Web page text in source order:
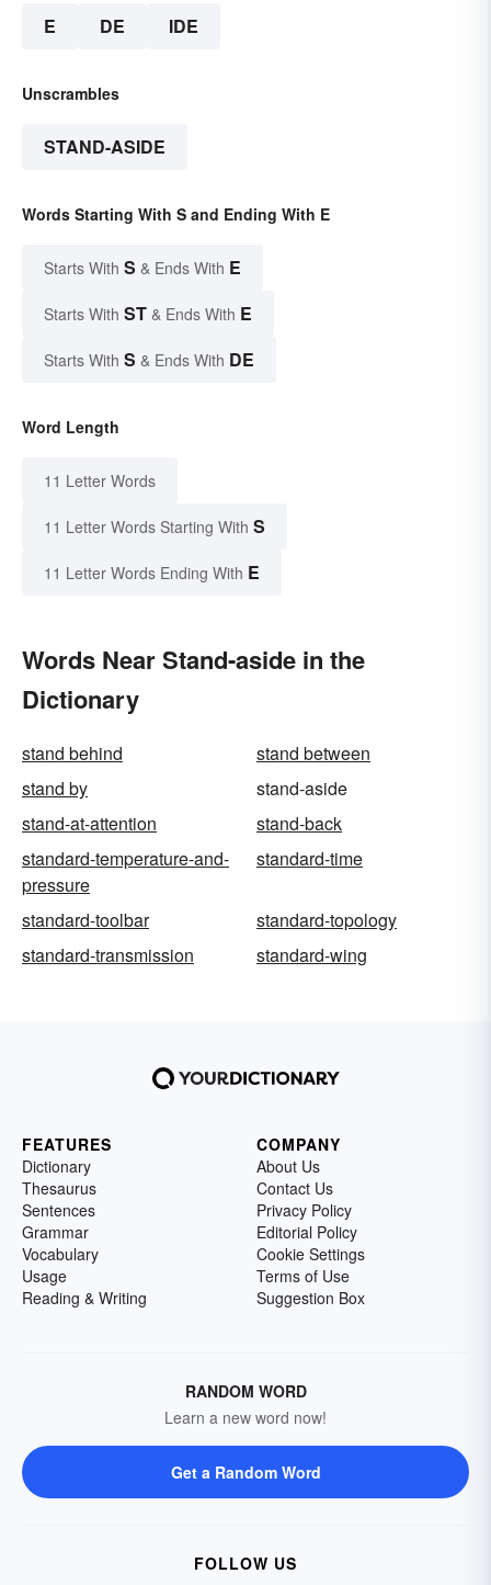
E DE IDE
Unscrambles
STAND-ASIDE
Words Starting With S and Ending With E
Starts With S & Ends With E
Starts With ST & Ends With E
Starts With S & Ends With DE
Word Length
11 Letter Words
11 Letter Words Starting With S
11 Letter Words Ending With E
Words Near Stand-aside in the
Dictionary
stand behind
stand between
stand by
stand-aside
stand-at-attention
stand-back
standard-temperature-and-
pressure
standard-time
standard-toolbar
standard-topology
standard-transmission
standard-wing
FEATURES
Dictionary
Thesaurus
Sentences
Grammar
Vocabulary
Usage
Reading & Writing
COMPANY
About Us
Contact Us
Privacy Policy
Editorial Policy
Cookie Settings
Terms of Use
Suggestion Box
RANDOM WORD
Learn a new word now!
Get a Random Word
FOLLOW US